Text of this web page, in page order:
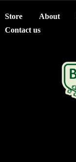
Store About
Contact us